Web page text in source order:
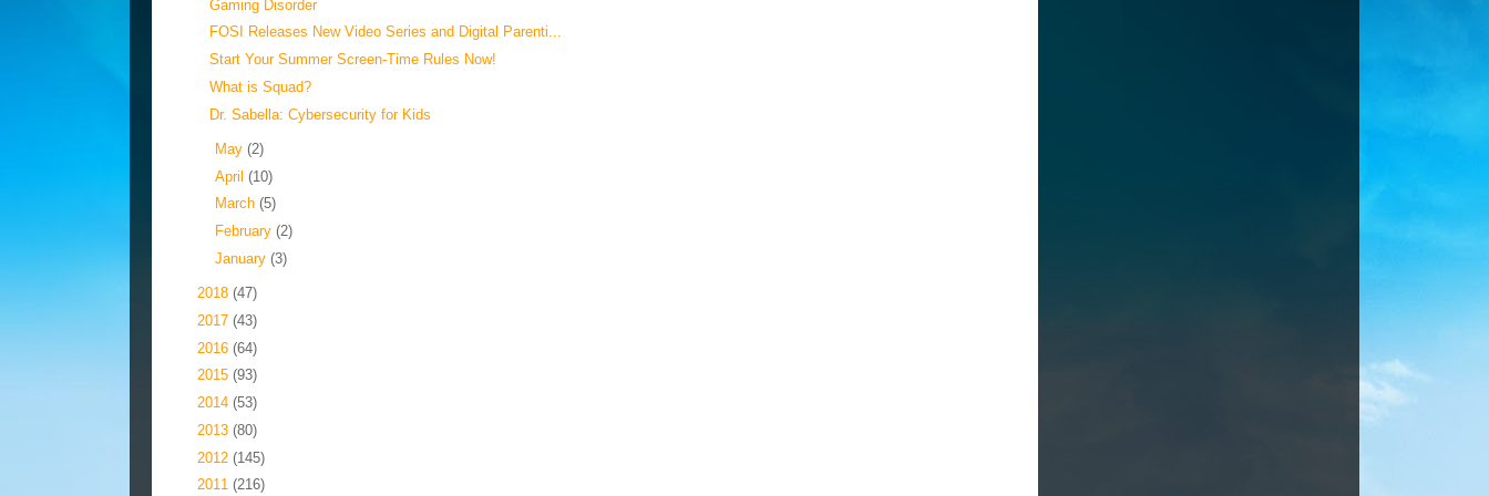
Gaming Disorder
FOSI Releases New Video Series and Digital Parenti...
Start Your Summer Screen-Time Rules Now!
What is Squad?
Dr. Sabella: Cybersecurity for Kids
May (2)
April (10)
March (5)
February (2)
January (3)
2018 (47)
2017 (43)
2016 (64)
2015 (93)
2014 (53)
2013 (80)
2012 (145)
2011 (216)